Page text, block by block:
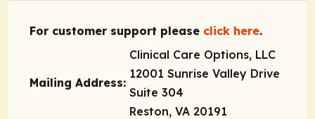
For customer support please click here.
Mailing Address:
Clinical Care Options, LLC
12001 Sunrise Valley Drive
Suite 304
Reston, VA 20191